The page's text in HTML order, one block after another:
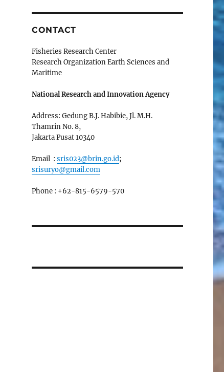
CONTACT
Fisheries Research Center
Research Organization Earth Sciences and
Maritime
National Research and Innovation Agency
Address: Gedung B.J. Habibie, Jl. M.H.
Thamrin No. 8,
Jakarta Pusat 10340
Email : sris023@brin.go.id;
srisuryo@gmail.com
Phone : +62-815-6579-570